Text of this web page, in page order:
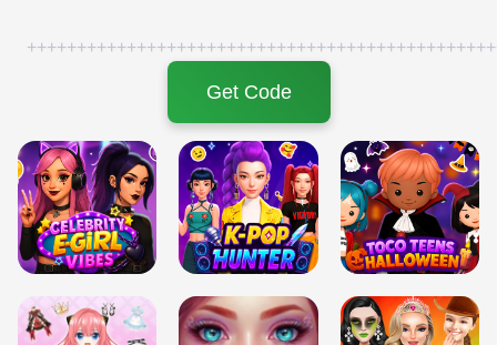
Get Code